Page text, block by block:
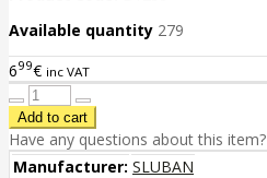
Available quantity 279
699€ inc VAT
Have any questions about this item?
Manufacturer: SLUBAN